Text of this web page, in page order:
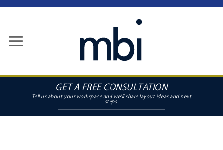
content
GET A FREE CONSULTATION